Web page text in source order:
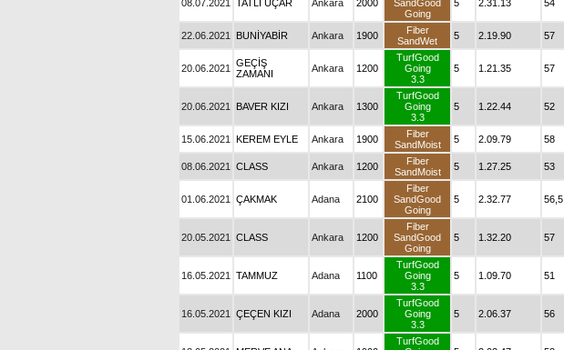
08.07.2021 TATLI ÜÇAR Ankara 2000
SandGood
Going
5 2.31.13 54
22.06.2021 BUNİYABİR Ankara 1900
Fiber
SandWet
5 2.19.90 57
20.06.2021
GEÇİŞ
ZAMANI
Ankara 1200
TurfGood
Going
3.3
5 1.21.35 57
20.06.2021 BAVER KIZI Ankara 1300
TurfGood
Going
3.3
5 1.22.44 52
15.06.2021 KEREM EYLE Ankara 1900
Fiber
SandMoist
5 2.09.79 58
08.06.2021 CLASS Ankara 1200
Fiber
SandMoist
5 1.27.25 53
01.06.2021 ÇAKMAK Adana 2100
Fiber
SandGood
Going
5 2.32.77 56,5
20.05.2021 CLASS Ankara 1200
Fiber
SandGood
Going
5 1.32.20 57
16.05.2021 TAMMUZ Adana 1100
TurfGood
Going
3.3
5 1.09.70 51
16.05.2021 ÇEÇEN KIZI Adana 2000
TurfGood
Going
3.3
5 2.06.37 56
TurfGood